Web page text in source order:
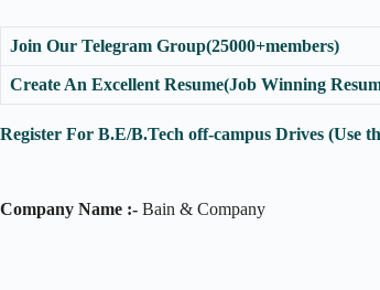
Join Our Telegram Group(25000+members)
Create An Excellent Resume(Job Winning
Register For B.E/B.Tech off-campus Drives (Use
Company Name :- Bain & Company